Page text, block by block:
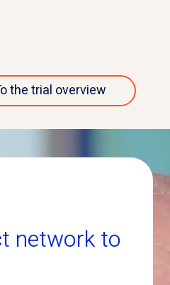
the trial overview
network to